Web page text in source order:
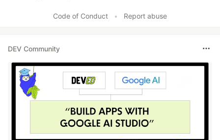
Code of Conduct
• Report abuse
DEV Community